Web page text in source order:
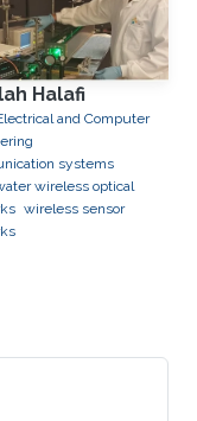
Halafi
and Computer
systems
wireless optical
wireless sensor